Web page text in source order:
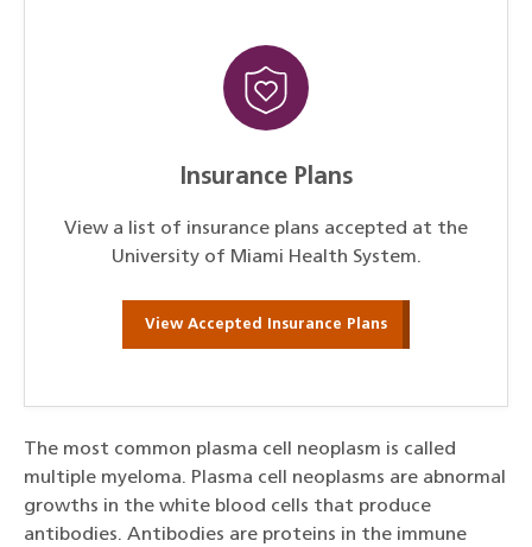
Insurance Plans
View a list of insurance plans accepted at the
University of Miami Health System.
View Accepted Insurance Plans
The most common plasma cell neoplasm is called
multiple myeloma. Plasma cell neoplasms are abnormal
growths in the white blood cells that produce
antibodies. Antibodies are proteins in the immune